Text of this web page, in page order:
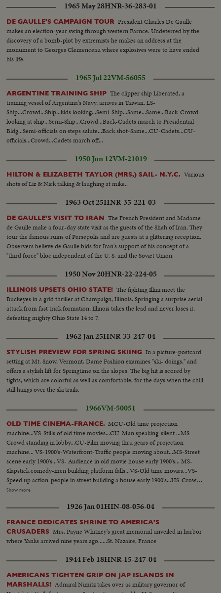
1965 May 28HNR-36-283-01
DE GAULLE'S CAMPAIGN TOUR President Charles De Gaulle
makes an election-year swing through western Farnce. Undeterred by the
discovery of a bomb-plot by extremists he makes an address at the
monument to Georges Clemenceau where explosives were to have ended
his life.
1965 Jul 22VM-56055
ARGENTINE TRAINING SHIP The clipper ship Liberated, a
training vessel of Argentina's Navy, arrives in Taiwan. LS-
Ship...Crowd...Ship...kids looking...Semi-Ship...Same...Same...Back-Crowd
looking at ship...Semi-Ship...Crowd...Back-Cadets march to Presidential
Bldg...Semi-officials on steps salute...Back shot-Same...CU-Cadets...CU-
officials...Crowd...Cadets march off...
1950 Jun 12VM-21019
HILTON & ELIZABETH TAYLOR (MRS,) SAIL- N.Y.C. Various
shots of Liz & Nick talking & laughing at mike..
1963 Oct 25HNR-35-221-03
DE GAULLE'S VISIT TO IRAN The French President and Madame
de Gaulle make a four-day state visit as the guests of the Shah of Iran. They
tour the famous ruins of Persepolis and are guests at a glittering reception.
Observers believe de Gaulle bids for Iran's support of his concept of a
"third force" bloc independent of the U. S. and the Soviet Union.
1950 Nov 20HNR-22-224-05
ILLINOIS UPSETS OHIO STATE! The fighting Illini meet the
Buckeyes in a grid thriller at Champaign, Illinois. Springing a surprise aerial
attack from fast trick formation, Illinois takes the lead and never loses it,
defeating mighty Ohio State 14 to 7.
1962 Jan 25HNR-33-247-04
STYLISH PREVIEW FOR SPRING SKIING In a picture-postcard
setting at Mt. Snow, Vermont, Dame Fashion examines "ski- doings," and
offers a stylish lift for Springtime on the slopes. The big hit is scored by
tights, which are colorful as well as comfortable, for the days when the chill
still hangs over the ski trails.
1966VM-50051
OLD TIME CINEMA-FRANCE. MCU-Old time projection
machine...VS-Stills of old time movies...CU-Man speaking-silent ...MS-
Crowd standing in lobby...CU-Film moving thru gears of projection
machine... VS-1900's-Waterfront-Traffic people moving about...MS-Street
scene early 1900's...VS- Audience in old movie house early 1900's... MS-
Slapstick comedy-men building platform falls...VS-Old time movies...VS-
Speed up action-people in street building a house early 1900's...HS-Crowds
in street 1900's MS-Mary Pickford and others (?)....CU-Douglas Fairbaks
singing.... CU-Marilyn Monroe...CU-Breget Bardot...VS- Set of movie.
Show more
1926 Jan 01HIN-08-056-04
FRANCE DEDICATES SHRINE TO AMERICA'S
CRUSADERS Mrs. Payne Whitney's great memorial unveiled in harbor
where Yanks arrived nine years ago......St. Nazaire, France
1944 Feb 18HNR-15-247-04
AMERICANS TIGHTEN GRIP ON JAP ISLANDS IN
MARSHALLS! Admiral Nimitz takes over as military governor of